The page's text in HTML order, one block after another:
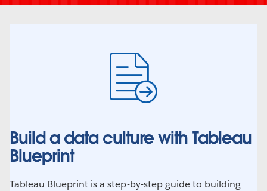
Build a data culture with Tableau
Blueprint
Tableau Blueprint is a step-by-step guide to building